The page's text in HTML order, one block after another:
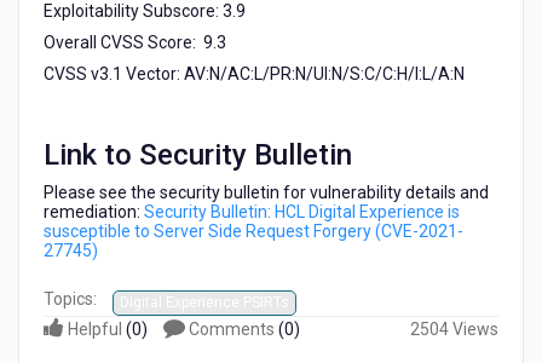
Exploitability Subscore: 3.9
Overall CVSS Score: 9.3
CVSS v3.1 Vector: AV:N/AC:L/PR:N/UI:N/S:C/C:H/I:L/A:N
Link to Security Bulletin
Please see the security bulletin for vulnerability details and
remediation: Security Bulletin: HCL Digital Experience is
susceptible to Server Side Request Forgery (CVE-2021-
27745)
Topics: Digital Experience PSIRTs
Helpful (0) Comments (0) 2504 Views